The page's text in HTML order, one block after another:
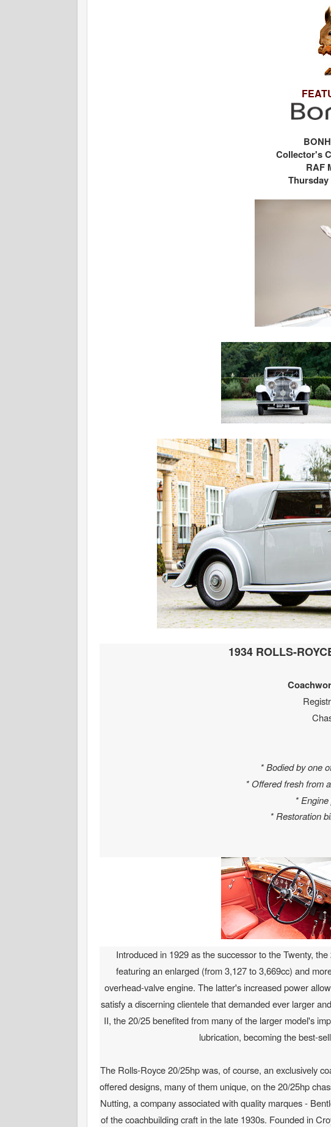
Collector's
RAF
Thursday
1934 ROLLS-
* Bodied by one
* Offered fresh from
*
* Restoration
Introduced in 1929 as the successor to the Twenty,
featuring an enlarged (from 3,127 to 3,669cc) and
overhead-valve engine. The latter's increased power
satisfy a discerning clientele that demanded ever larger
II, the 20/25 benefited from many of the larger model's
lubrication, becoming the best-
The Rolls-Royce 20/25hp was, of course, an exclusively
offered designs, many of them unique, on the 20/25hp
Nutting, a company associated with quality marques -
of the coachbuilding craft in the late 1930s. Founded in